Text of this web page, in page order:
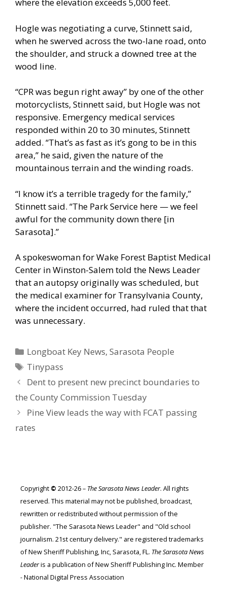
Hogle was negotiating a curve, Stinnett said,
when he swerved across the two-lane road, onto
the shoulder, and struck a downed tree at the
wood line.
“CPR was begun right away” by one of the other
motorcyclists, Stinnett said, but Hogle was not
responsive. Emergency medical services
responded within 20 to 30 minutes, Stinnett
added. “That’s as fast as it’s gong to be in this
area,” he said, given the nature of the
mountainous terrain and the winding roads.
“I know it’s a terrible tragedy for the family,”
Stinnett said. “The Park Service here — we feel
awful for the community down there [in
Sarasota].”
A spokeswoman for Wake Forest Baptist Medical
Center in Winston-Salem told the News Leader
that an autopsy originally was scheduled, but
the medical examiner for Transylvania County,
where the incident occurred, had ruled that that
was unnecessary.
Categories
Longboat Key News,Sarasota People
Tags
Tinypass
Dent to present new precinct boundaries to
the County Commission Tuesday
Pine View leads the way with FCAT passing
rates
Copyright © 2012-26 – The Sarasota News Leader. All rights
reserved. This material may not be published, broadcast,
rewritten or redistributed without permission of the
publisher. "The Sarasota News Leader" and "Old school
journalism. 21st century delivery." are registered trademarks
of New Sheriff Publishing, Inc, Sarasota, FL. The Sarasota News
Leaderis a publication of New Sheriff Publishing Inc. Member
- National Digital Press Association